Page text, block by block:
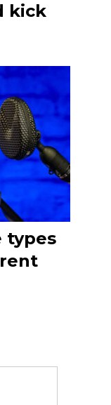
kick
types